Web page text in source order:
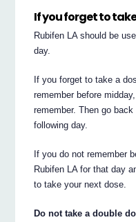
If you forget to
Rubifen LA should be
day.
If you forget to take a
remember before
remember. Then go
following day.
If you do not remember
Rubifen LA for that day
to take your next dose.
Do not take a double